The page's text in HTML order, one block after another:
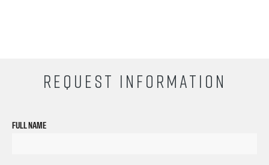
REQUEST INFORMATION
FULL NAME